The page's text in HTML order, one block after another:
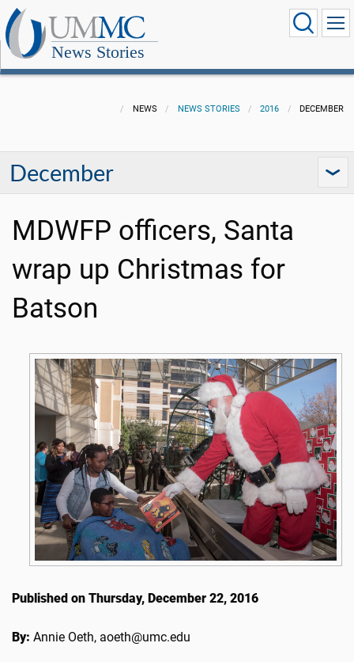
News Stories
NEWS NEWS STORIES 2016 DECEMBER
December
MDWFP officers, Santa
wrap up Christmas for
Batson
Published on Thursday, December 22, 2016
By: Annie Oeth, aoeth@umc.edu